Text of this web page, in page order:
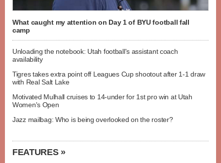
What caught my attention on Day 1 of BYU football fall
camp
Unloading the notebook: Utah football's assistant coach
availability
Tigres takes extra point off Leagues Cup shootout after 1-1 draw
with Real Salt Lake
Motivated Mulhall cruises to 14-under for 1st pro win at Utah
Women's Open
Jazz mailbag: Who is being overlooked on the roster?
FEATURES »